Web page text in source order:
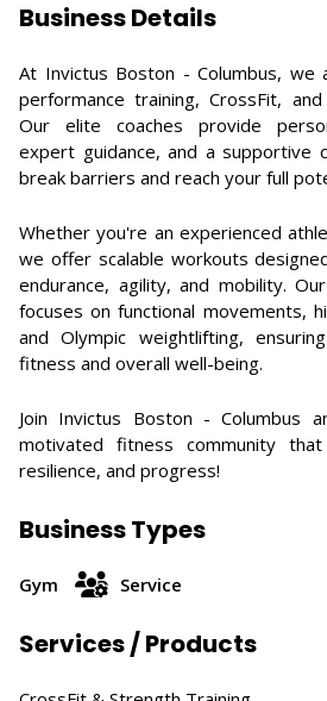
Business Details
At Invictus Boston - Columbus, we
performance training, CrossFit,
Our elite coaches provide
expert guidance, and a supportive
break barriers and reach your full
Whether you're an experienced
we offer scalable workouts
endurance, agility, and mobility.
focuses on functional movements,
and Olympic weightlifting,
fitness and overall well-being.
Join Invictus Boston - Columbus
motivated fitness community
resilience, and progress!
Business Types
Gym Service
Services / Products